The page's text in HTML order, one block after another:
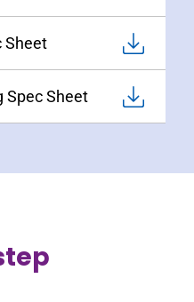
Sheet
Spec Sheet